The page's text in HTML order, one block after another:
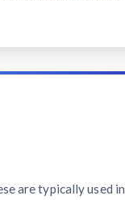
are typically used in